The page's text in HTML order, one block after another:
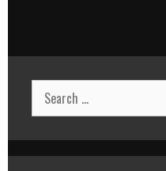
Search
for: